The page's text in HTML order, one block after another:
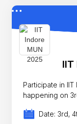
IIT
Participate in
happening on
Date: 3rd,